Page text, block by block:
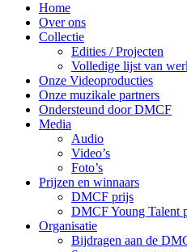
Home
Over ons
Collectie
Edities / Projecten
Volledige lijst van
Onze Videoproducties
Onze muzikale partners
Ondersteund door DMCF
Media
Audio
Video’s
Foto’s
Prijzen en winnaars
DMCF prijs
DMCF Young Talent
Organisatie
Bijdragen aan de